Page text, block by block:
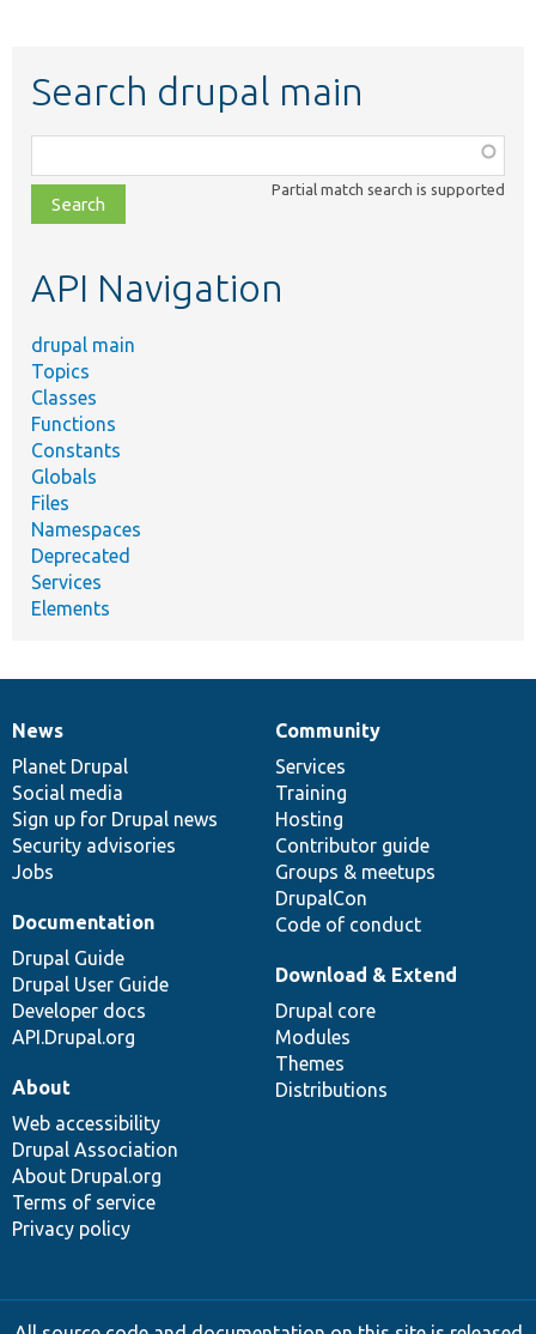
Search drupal main
class,
file,
topic,
Partial match search is supported
API Navigation
drupal main
Topics
Classes
Functions
Constants
Globals
Files
Namespaces
Deprecated
Services
Elements
News
items
News
Planet Drupal
Social media
Sign up for Drupal news
Security advisories
Jobs
Our
community
Community
Services
Training
Hosting
Contributor guide
Groups & meetups
DrupalCon
Code of conduct
Documentation
Documentation
Drupal Guide
Drupal User Guide
Developer docs
API.Drupal.org
Drupal
code
base
Download & Extend
Drupal core
Modules
Themes
Distributions
Governance
of
community
About
Web accessibility
Drupal Association
About Drupal.org
Terms of service
Privacy policy